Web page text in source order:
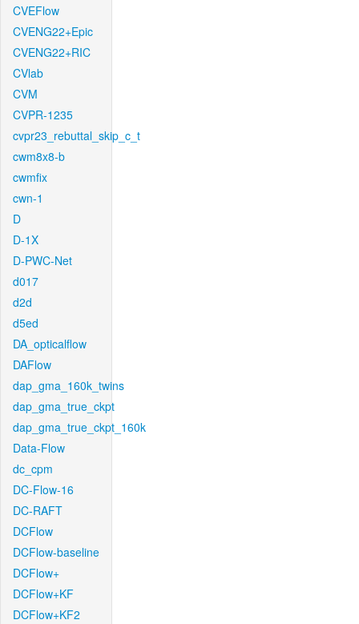
CVEFlow
CVENG22+Epic
CVENG22+RIC
CVlab
CVM
CVPR-1235
cvpr23_rebuttal_skip_c_t
cwm8x8-b
cwmfix
cwn-1
D
D-1X
D-PWC-Net
d017
d2d
d5ed
DA_opticalflow
DAFlow
dap_gma_160k_twins
dap_gma_true_ckpt
dap_gma_true_ckpt_160k
Data-Flow
dc_cpm
DC-Flow-16
DC-RAFT
DCFlow
DCFlow-baseline
DCFlow+
DCFlow+KF
DCFlow+KF2